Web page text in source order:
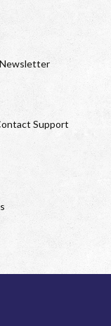
Newsletter
Support